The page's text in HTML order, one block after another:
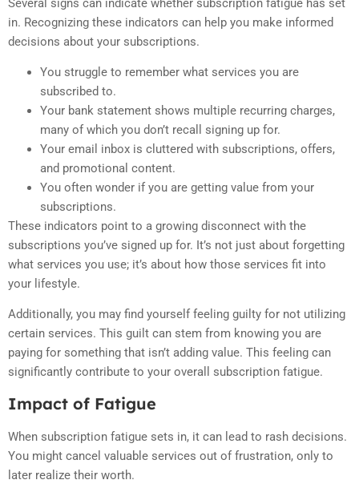
in. Recognizing these indicators can help you make informed
decisions about your subscriptions.
You struggle to remember what services you are
subscribed to.
Your bank statement shows multiple recurring charges,
many of which you don’t recall signing up for.
Your email inbox is cluttered with subscriptions, offers,
and promotional content.
You often wonder if you are getting value from your
subscriptions.
These indicators point to a growing disconnect with the
subscriptions you’ve signed up for. It’s not just about forgetting
what services you use; it’s about how those services fit into
your lifestyle.
Additionally, you may find yourself feeling guilty for not utilizing
certain services. This guilt can stem from knowing you are
paying for something that isn’t adding value. This feeling can
significantly contribute to your overall subscription fatigue.
Impact of Fatigue
When subscription fatigue sets in, it can lead to rash decisions.
You might cancel valuable services out of frustration, only to
later realize their worth.